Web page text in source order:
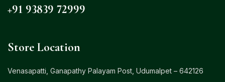
+91 93839 72999
Store Location
Venasapatti, Ganapathy Palayam Post, Udumalpet – 642126